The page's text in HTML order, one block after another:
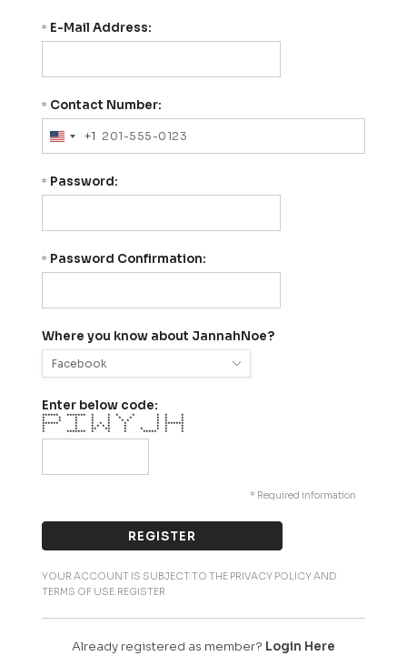
* E-Mail Address:
* Contact Number:
United
+1
+1
* Password:
* Password Confirmation:
Where you know about JannahNoe?
Enter below code:
****** ******* * * * * * * *
* * * * * * * * * *
* * * * * * * * * *
****** * * * * * * *******
* * * * * * * * * *
* * ** ** * * * * *
* ******* * * * ***** * *
* Required information
YOUR ACCOUNT IS SUBJECT TO THE PRIVACY POLICY AND
TERMS OF USE.REGISTER
Already registered as member? Login Here